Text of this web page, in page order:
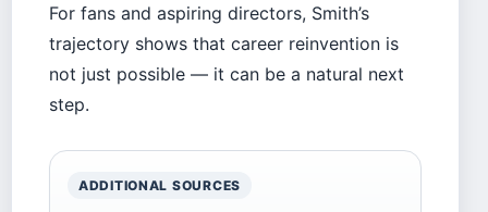
For fans and aspiring directors, Smith’s
trajectory shows that career reinvention is
not just possible — it can be a natural next
step.
ADDITIONAL SOURCES